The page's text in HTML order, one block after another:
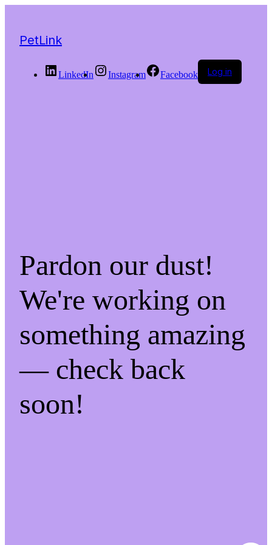
PetLink
LinkedIn Instagram Facebook Log in
Pardon our dust!
We're working on
something amazing
— check back
soon!